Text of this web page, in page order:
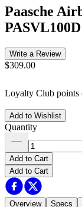
Paasche
PASVL100D
Write a Review
$309.00
Loyalty Club points
Add to Wishlist
Quantity
Add to Cart
Add to Cart
Overview Specs